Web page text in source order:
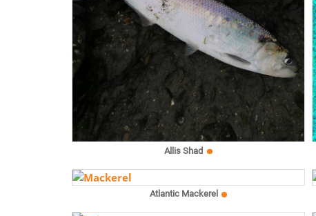
Allis Shad
Atlantic Mackerel